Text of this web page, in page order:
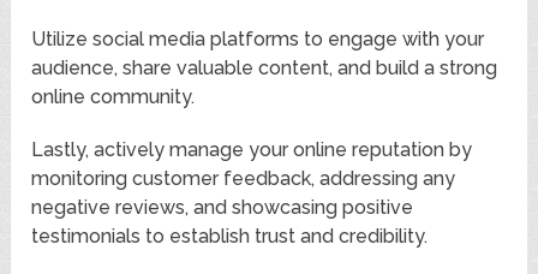
Utilize social media platforms to engage with your
audience, share valuable content, and build a strong
online community.
Lastly, actively manage your online reputation by
monitoring customer feedback, addressing any
negative reviews, and showcasing positive
testimonials to establish trust and credibility.